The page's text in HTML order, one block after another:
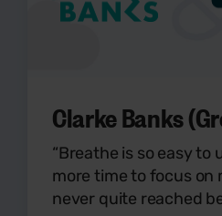
Clarke Banks
“Breathe is so easy to
more time to focus
never quite reached